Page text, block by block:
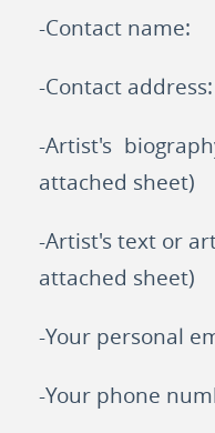
-Contact name:
-Contact address:
-Artist's
attached sheet)
-Artist's text or
attached sheet)
-Your personal
-Your phone